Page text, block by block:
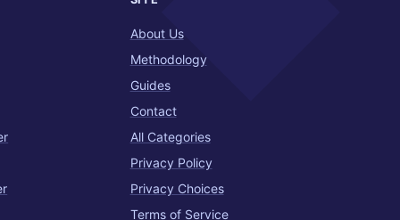
About Us
Methodology
Guides
Contact
All Categories
Privacy Policy
Privacy Choices
Terms of Service